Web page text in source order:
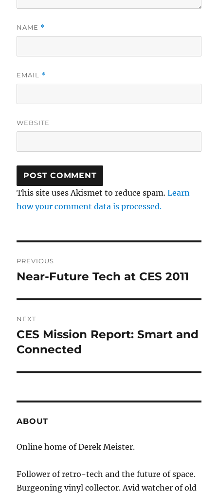
NAME *
EMAIL *
WEBSITE
This site uses Akismet to reduce spam.Learn
how your comment data is processed.
navigation
PREVIOUS
Previous
Near-Future Tech at CES 2011
NEXT
Next
post:
CES Mission Report: Smart and
Connected
ABOUT
Online home of Derek Meister.
Follower of retro-tech and the future of space.
Burgeoning vinyl collector. Avid watcher of old